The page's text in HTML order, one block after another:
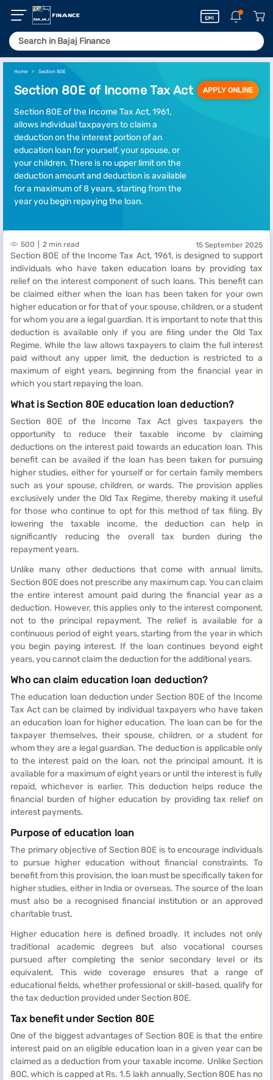
Home Section 80E
Section 80E of Income Tax Act
Section 80E of the Income Tax Act, 1961,
allows individual taxpayers to claim a
deduction on the interest portion of an
education loan for yourself, your spouse, or
your children. There is no upper limit on the
deduction amount and deduction is available
for a maximum of 8 years, starting from the
year you begin repaying the loan.
APPLY ONLINE
500 2 min read 15 September 2025
Section 80E of the Income Tax Act, 1961, is designed to support
individuals who have taken education loans by providing tax
relief on the interest component of such loans. This benefit can
be claimed either when the loan has been taken for your own
higher education or for that of your spouse, children, or a student
for whom you are a legal guardian. It is important to note that this
deduction is available only if you are filing under the Old Tax
Regime. While the law allows taxpayers to claim the full interest
paid without any upper limit, the deduction is restricted to a
maximum of eight years, beginning from the financial year in
which you start repaying the loan.
What is Section 80E education loan deduction?
Section 80E of the Income Tax Act gives taxpayers the
opportunity to reduce their taxable income by claiming
deductions on the interest paid towards an education loan. This
benefit can be availed if the loan has been taken for pursuing
higher studies, either for yourself or for certain family members
such as your spouse, children, or wards. The provision applies
exclusively under the Old Tax Regime, thereby making it useful
for those who continue to opt for this method of tax filing. By
lowering the taxable income, the deduction can help in
significantly reducing the overall tax burden during the
repayment years.
Unlike many other deductions that come with annual limits,
Section 80E does not prescribe any maximum cap. You can claim
the entire interest amount paid during the financial year as a
deduction. However, this applies only to the interest component,
not to the principal repayment. The relief is available for a
continuous period of eight years, starting from the year in which
you begin paying interest. If the loan continues beyond eight
years, you cannot claim the deduction for the additional years.
Who can claim education loan deduction?
The education loan deduction under Section 80E of the Income
Tax Act can be claimed by individual taxpayers who have taken
an education loan for higher education. The loan can be for the
taxpayer themselves, their spouse, children, or a student for
whom they are a legal guardian. The deduction is applicable only
to the interest paid on the loan, not the principal amount. It is
available for a maximum of eight years or until the interest is fully
repaid, whichever is earlier. This deduction helps reduce the
financial burden of higher education by providing tax relief on
interest payments.
Purpose of education loan
The primary objective of Section 80E is to encourage individuals
to pursue higher education without financial constraints. To
benefit from this provision, the loan must be specifically taken for
higher studies, either in India or overseas. The source of the loan
must also be a recognised financial institution or an approved
charitable trust.
Higher education here is defined broadly. It includes not only
traditional academic degrees but also vocational courses
pursued after completing the senior secondary level or its
equivalent. This wide coverage ensures that a range of
educational fields, whether professional or skill-based, qualify for
the tax deduction provided under Section 80E.
Tax benefit under Section 80E
One of the biggest advantages of Section 80E is that the entire
interest paid on an eligible education loan in a given year can be
claimed as a deduction from your taxable income. Unlike Section
80C, which is capped at Rs. 1.5 lakh annually, Section 80E has no